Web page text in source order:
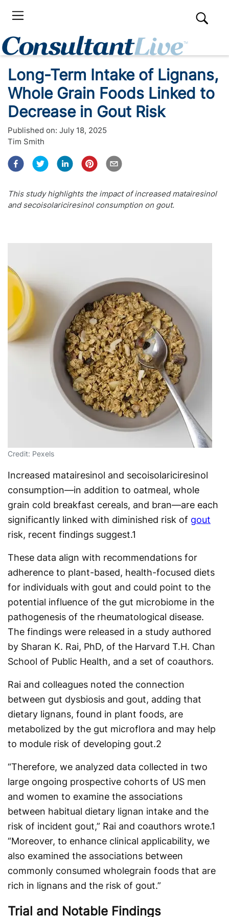
Long-Term Intake of Lignans,
Whole Grain Foods Linked to
Decrease in Gout Risk
Published on: July 18, 2025
Tim Smith
This study highlights the impact of increased matairesinol
and secoisolariciresinol consumption on gout.
Credit: Pexels
Increased matairesinol and secoisolariciresinol
consumption—in addition to oatmeal, whole
grain cold breakfast cereals, and bran—are each
significantly linked with diminished risk of gout
risk, recent findings suggest.1
These data align with recommendations for
adherence to plant-based, health-focused diets
for individuals with gout and could point to the
potential influence of the gut microbiome in the
pathogenesis of the rheumatological disease.
The findings were released in a study authored
by Sharan K. Rai, PhD, of the Harvard T.H. Chan
School of Public Health, and a set of coauthors.
Rai and colleagues noted the connection
between gut dysbiosis and gout, adding that
dietary lignans, found in plant foods, are
metabolized by the gut microflora and may help
to module risk of developing gout.2
“Therefore, we analyzed data collected in two
large ongoing prospective cohorts of US men
and women to examine the associations
between habitual dietary lignan intake and the
risk of incident gout,” Rai and coauthors wrote.1
“Moreover, to enhance clinical applicability, we
also examined the associations between
commonly consumed wholegrain foods that are
rich in lignans and the risk of gout.”
Trial and Notable Findings